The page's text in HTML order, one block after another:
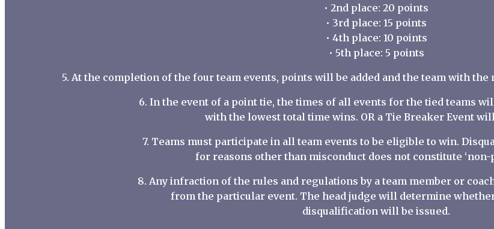
• 2nd place: 20 points
• 3rd place: 15 points
• 4th place: 10 points
• 5th place: 5 points
5. At the completion of the four team events, points will be added and the team with
6. In the event of a point tie, the times of all events for the tied teams
with the lowest total time wins. OR a Tie Breaker Event
7. Teams must participate in all team events to be eligible to win.
for reasons other than misconduct does not constitute ‘non-
8. Any infraction of the rules and regulations by a team member or
from the particular event. The head judge will determine
disqualification will be issued.